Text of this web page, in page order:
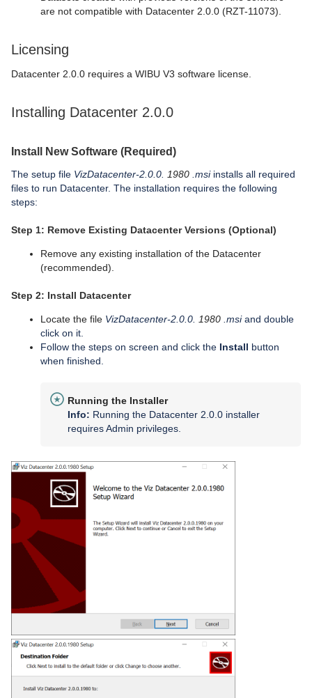
are not compatible with Datacenter 2.0.0 (RZT-11073).
Licensing
Datacenter 2.0.0 requires a WIBU V3 software license.
Installing Datacenter 2.0.0
Install New Software (Required)
The setup file VizDatacenter-2.0.0. 1980 .msi installs all required
files to run Datacenter. The installation requires the following
steps:
Step 1: Remove Existing Datacenter Versions (Optional)
Remove any existing installation of the Datacenter
(recommended).
Step 2: Install Datacenter
Locate the file VizDatacenter-2.0.0. 1980 .msi and double
click on it.
Follow the steps on screen and click the Install button
when finished.
Running the Installer
Info: Running the Datacenter 2.0.0 installer
requires Admin privileges.